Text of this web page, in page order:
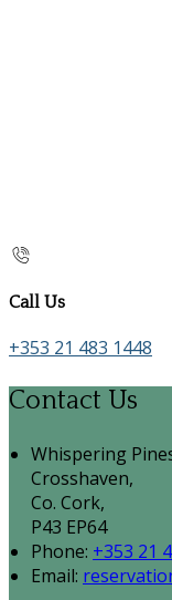
Call Us
+353 21 483 1448
Contact Us
Whispering
Crosshaven,
Co. Cork,
P43 EP64
Phone: +353 21
Email: